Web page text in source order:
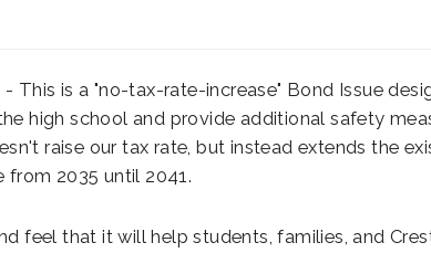
- This is a "no-tax-rate-increase" Bond Issue
high school and provide additional safety
raise our tax rate, but instead extends the
from 2035 until 2041.
feel that it will help students, families, and